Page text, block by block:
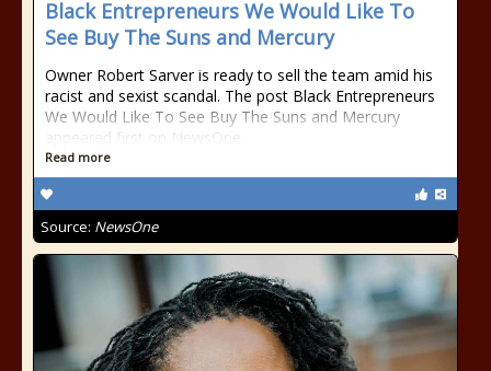
Black Entrepreneurs We Would Like To
See Buy The Suns and Mercury
Owner Robert Sarver is ready to sell the team amid his
racist and sexist scandal. The post Black Entrepreneurs
We Would Like To See Buy The Suns and Mercury
appeared first on NewsOne.
Read more
Source: NewsOne